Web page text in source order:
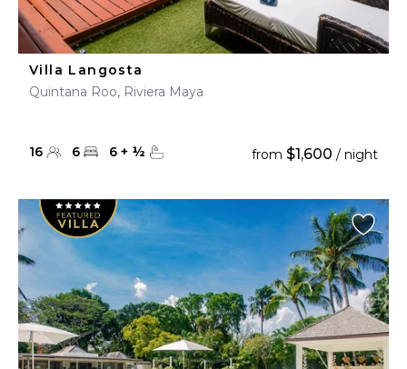
Villa Langosta
Quintana Roo, Riviera Maya
16 6 6 + ½ from $1,600 / night